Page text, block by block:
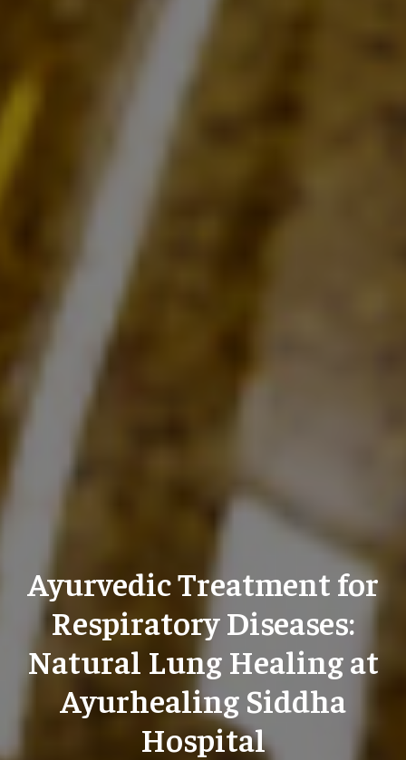
Ayurvedic Treatment for
Respiratory Diseases:
Natural Lung Healing at
Ayurhealing Siddha
Hospital